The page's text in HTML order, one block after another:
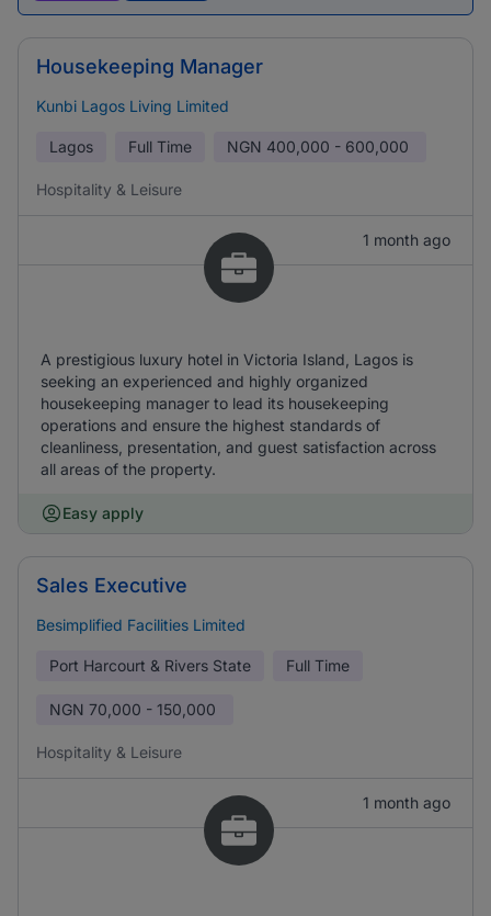
Housekeeping Manager
Kunbi Lagos Living Limited
Lagos Full Time NGN 400,000 - 600,000
Hospitality & Leisure
1 month ago
A prestigious luxury hotel in Victoria Island, Lagos is
seeking an experienced and highly organized
housekeeping manager to lead its housekeeping
operations and ensure the highest standards of
cleanliness, presentation, and guest satisfaction across
all areas of the property.
Easy apply
Sales Executive
Besimplified Facilities Limited
Port Harcourt & Rivers State Full Time
NGN 70,000 - 150,000
Hospitality & Leisure
1 month ago